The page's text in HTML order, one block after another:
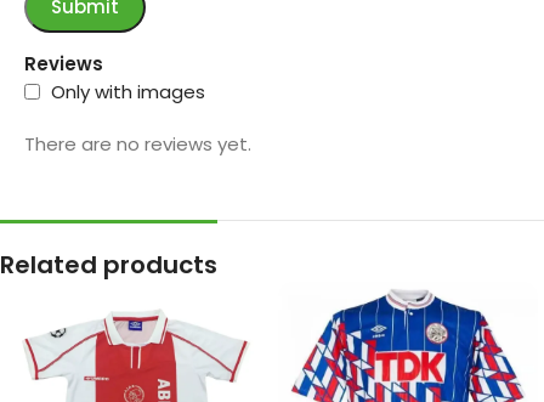
Reviews
Only with images
There are no reviews yet.
Related products